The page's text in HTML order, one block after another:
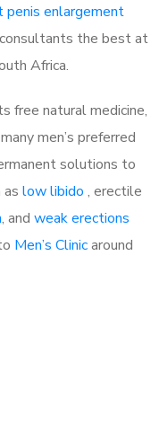
penis enlargement
the best at
Africa.
free natural medicine,
men’s preferred
solutions to
low libido , erectile
, and weak erections
Men’s Clinicaround